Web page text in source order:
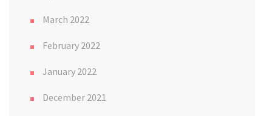
March 2022
February 2022
January 2022
December 2021